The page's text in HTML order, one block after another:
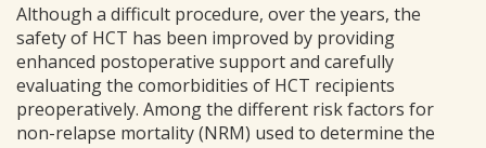
Although a difficult procedure, over the years, the
safety of HCT has been improved by providing
enhanced postoperative support and carefully
evaluating the comorbidities of HCT recipients
preoperatively. Among the different risk factors for
non-relapse mortality (NRM) used to determine the